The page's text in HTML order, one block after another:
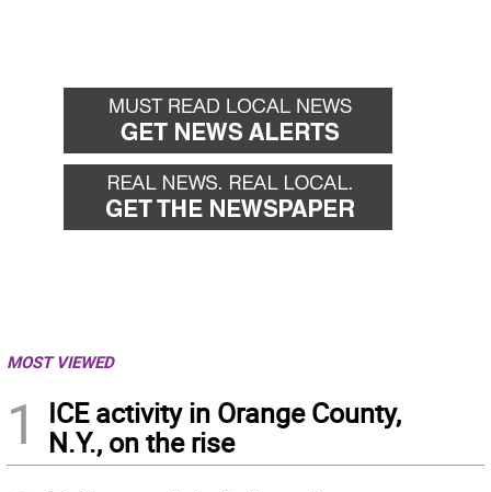
MOST VIEWED
1
ICE activity in Orange County,
N.Y., on the rise